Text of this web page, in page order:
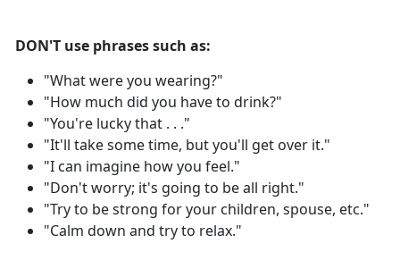
DON'T use phrases such as:
"What were you wearing?"
"How much did you have to drink?"
"You're lucky that . . ."
"It'll take some time, but you'll get over it."
"I can imagine how you feel."
"Don't worry; it's going to be all right."
"Try to be strong for your children, spouse, etc."
"Calm down and try to relax."